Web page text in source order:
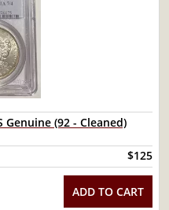
Genuine (92 - Cleaned)
$125
ADD TO CART